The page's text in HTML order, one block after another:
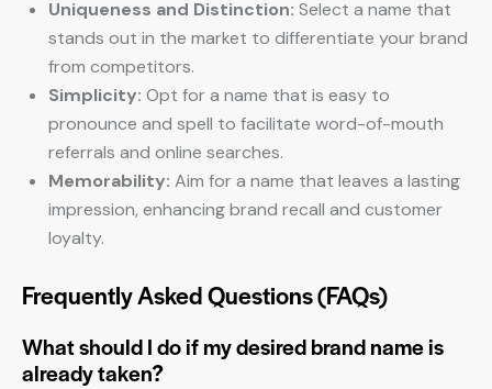
Uniqueness and Distinction: Select a name that
stands out in the market to differentiate your brand
from competitors.
Simplicity: Opt for a name that is easy to
pronounce and spell to facilitate word-of-mouth
referrals and online searches.
Memorability: Aim for a name that leaves a lasting
impression, enhancing brand recall and customer
loyalty.
Frequently Asked Questions (FAQs)
What should I do if my desired brand name is
already taken?